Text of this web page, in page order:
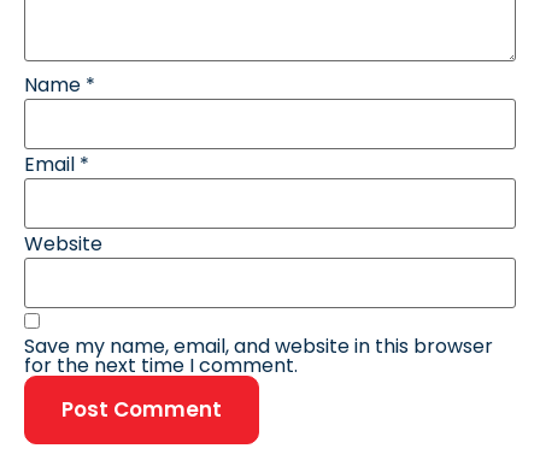
Name *
Email *
Website
Save my name, email, and website in this browser
for the next time I comment.